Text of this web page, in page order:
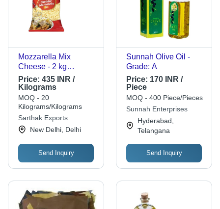
Mozzarella Mix
Cheese - 2 kg
Standard Pouch Pack
| Cream Color,
Original Flavor, Raw
Cow Milk, Vacuum-
Sealed Freshness
Price: 435 INR /
Kilograms
MOQ - 20
Kilograms/Kilograms
Sarthak Exports
New Delhi, Delhi
Send Inquiry
Sunnah Olive Oil -
Grade: A
Price: 170 INR /
Piece
MOQ - 400 Piece/Pieces
Sunnah Enterprises
Hyderabad,
Telangana
Send Inquiry